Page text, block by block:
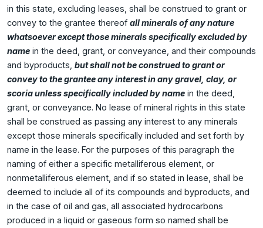
in this state, excluding leases, shall be construed to grant or
convey to the grantee thereof all minerals of any nature
whatsoever except those minerals specifically excluded by
name in the deed, grant, or conveyance, and their compounds
and byproducts, but shall not be construed to grant or
convey to the grantee any interest in any gravel, clay, or
scoria unless specifically included by name in the deed,
grant, or conveyance. No lease of mineral rights in this state
shall be construed as passing any interest to any minerals
except those minerals specifically included and set forth by
name in the lease. For the purposes of this paragraph the
naming of either a specific metalliferous element, or
nonmetalliferous element, and if so stated in lease, shall be
deemed to include all of its compounds and byproducts, and
in the case of oil and gas, all associated hydrocarbons
produced in a liquid or gaseous form so named shall be